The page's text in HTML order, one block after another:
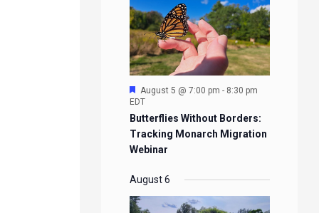
Featured
August 5 @ 7:00 pm - 8:30 pm
EDT
Butterflies Without Borders:
Tracking Monarch Migration
Webinar
August 6